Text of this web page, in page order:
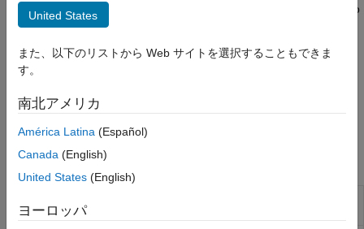
カテゴリ
Table Data Tuning
Adaptive Lookup Tables
physical (mechanical, electronic, software) system. Static lookup
tables establish a permanent mapping of the input-output
physical systems often varies with time due to wear,
environmental conditions, and manufacturing tolerances.
Adaptive lookup tables
physical plants into generation and maintenance of the lookup
table. For details, seeWhat Are Adaptive Lookup Tables?
Blocks
(1D Stair-Fit)
United States
また、以下のリストから Web サイトを選択することもできま
す。
南北アメリカ
América Latina (Español)
Canada (English)
United States (English)
ヨーロッパ